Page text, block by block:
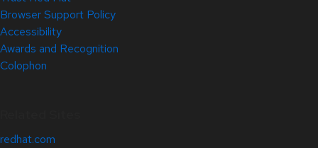
Browser Support Policy
Accessibility
Awards and Recognition
Colophon
redhat.com